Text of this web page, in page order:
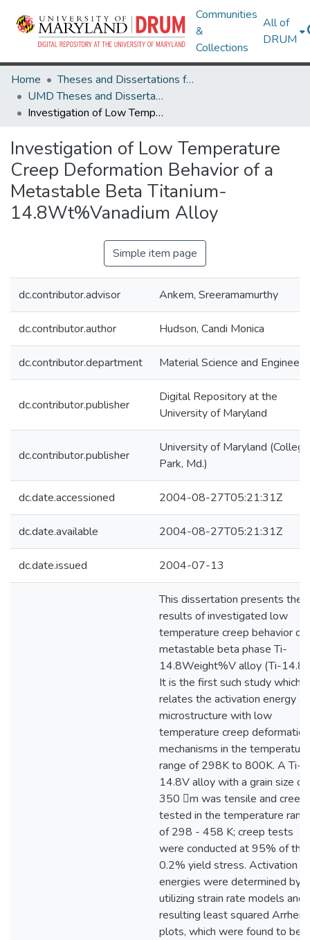
Communities
&
Collections
All of
DRUM
Home
Theses and Dissertations from UMD
UMD Theses and Dissertations
Investigation of Low Temperature Creep Deformation Behavior of a Metastable Beta Titanium-14.8Wt%Vanadium Alloy
Investigation of Low Temperature
Creep Deformation Behavior of a
Metastable Beta Titanium-
14.8Wt%Vanadium Alloy
Simple item page
dc.contributor.advisor Ankem, Sreeramamurthy
dc.contributor.author Hudson, Candi Monica
dc.contributor.department Material Science and
dc.contributor.publisher
Digital Repository at the
University of Maryland
dc.contributor.publisher
University of Maryland (College
Park, Md.)
dc.date.accessioned 2004-08-27T05:21:31Z
dc.date.available 2004-08-27T05:21:31Z
dc.date.issued 2004-07-13
This dissertation presents the
results of investigated low
temperature creep behavior of
metastable beta phase Ti-
14.8Weight%V alloy (Ti-
It is the first such study which
relates the activation energy
microstructure with low
temperature creep deformation
mechanisms in the temperature
range of 298K to 800K. A Ti-
14.8V alloy with a grain size of
350 m was tensile and creep
tested in the temperature
of 298 - 458 K; creep tests
were conducted at 95% of the
0.2% yield stress. Activation
energies were determined by
utilizing strain rate models and
resulting least squared
plots, which were found to be